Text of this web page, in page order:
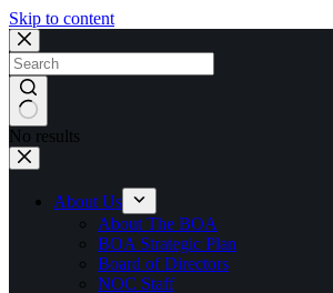
Skip to content
No results
About Us
About The BOA
BOA Strategic Plan
Board of Directors
NOC Staff